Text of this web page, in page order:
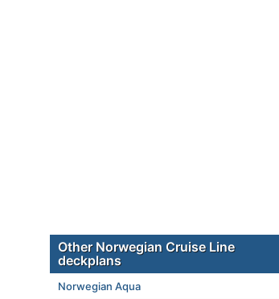
Other Norwegian Cruise Line
deckplans
Norwegian Aqua